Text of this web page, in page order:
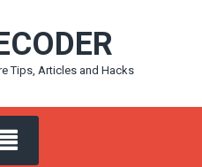
Tips, Articles and Hacks